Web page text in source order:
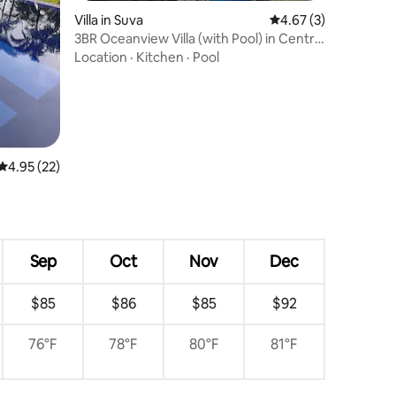
out of 5 average rating, 22 reviews
4.95 (22)
Villa in Suva 4.67 out of 5
4.67 (3)
3BR Oceanview Villa (with Pool) in Central
Suva
Location · Kitchen · Pool
Sep Oct Nov Dec
$85 $86 $85 $92
76°F 78°F 80°F 81°F